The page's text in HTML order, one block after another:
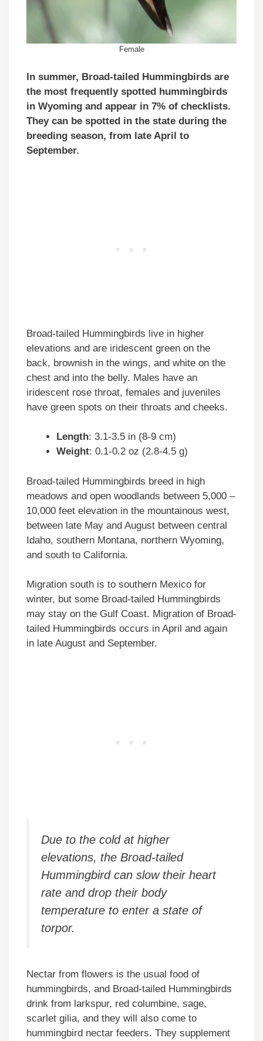
Female
In summer, Broad-tailed Hummingbirds are
the most frequently spotted hummingbirds
in Wyoming and appear in 7% of checklists.
They can be spotted in the state during the
breeding season, from late April to
September.
Broad-tailed Hummingbirds live in higher
elevations and are iridescent green on the
back, brownish in the wings, and white on the
chest and into the belly. Males have an
iridescent rose throat, females and juveniles
have green spots on their throats and cheeks.
Length: 3.1-3.5 in (8-9 cm)
Weight: 0.1-0.2 oz (2.8-4.5 g)
Broad-tailed Hummingbirds breed in high
meadows and open woodlands between 5,000 –
10,000 feet elevation in the mountainous west,
between late May and August between central
Idaho, southern Montana, northern Wyoming,
and south to California.
Migration south is to southern Mexico for
winter, but some Broad-tailed Hummingbirds
may stay on the Gulf Coast. Migration of Broad-
tailed Hummingbirds occurs in April and again
in late August and September.
Due to the cold at higher
elevations, the Broad-tailed
Hummingbird can slow their heart
rate and drop their body
temperature to enter a state of
torpor.
Nectar from flowers is the usual food of
hummingbirds, and Broad-tailed Hummingbirds
drink from larkspur, red columbine, sage,
scarlet gilia, and they will also come to
hummingbird nectar feeders. They supplement